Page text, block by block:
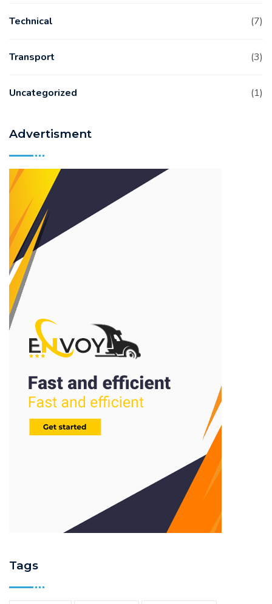
Technical (7)
Transport (3)
Uncategorized (1)
Advertisment
Tags